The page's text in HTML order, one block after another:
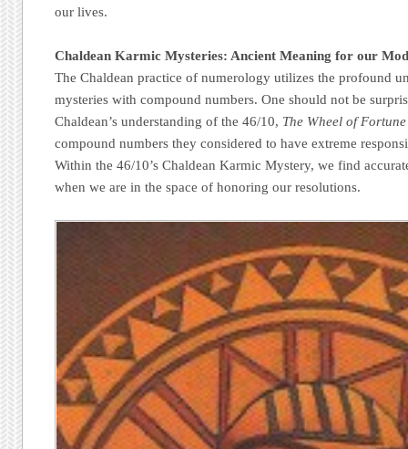
our lives.
Chaldean Karmic Mysteries: Ancient Meaning for our
The Chaldean practice of numerology utilizes the profound
mysteries with compound numbers. One should not be
Chaldean’s understanding of the 46/10, The Wheel of Fortune
compound numbers they considered to have extreme
Within the 46/10’s Chaldean Karmic Mystery, we find
when we are in the space of honoring our resolutions.